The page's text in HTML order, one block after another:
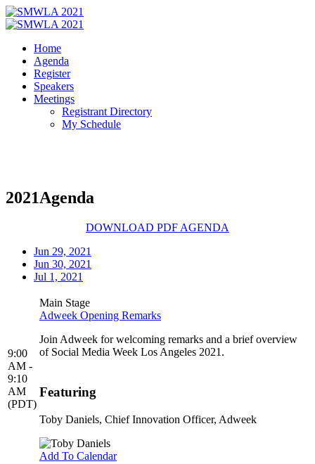
Home
Agenda
Register
Speakers
Meetings
Registrant Directory
My Schedule
2021Agenda
DOWNLOAD PDF AGENDA
Jun 29, 2021
Jun 30, 2021
Jul 1, 2021
9:00
AM -
9:10
AM
(PDT)
Main Stage
Adweek Opening Remarks
Join Adweek for welcoming remarks and a brief overview
of Social Media Week Los Angeles 2021.
Featuring
Toby Daniels, Chief Innovation Officer, Adweek
Add To Calendar